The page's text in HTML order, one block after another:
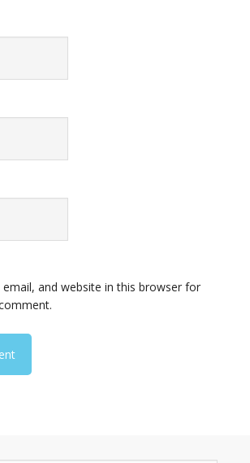
email, and website in this browser for